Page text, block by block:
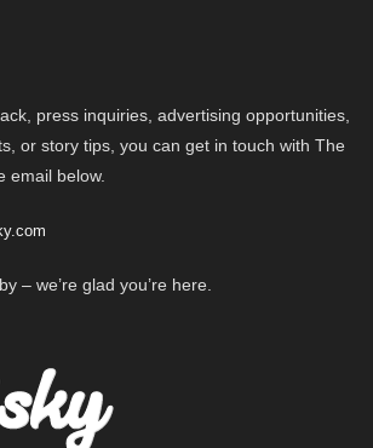
press inquiries, advertising opportunities,
or story tips, you can get in touch with The
email below.
– we’re glad you’re here.